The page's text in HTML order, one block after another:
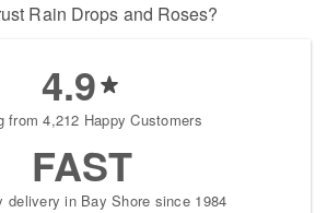
Rain Drops and Roses?
4.9
from 4,212 Happy Customers
FAST
delivery in Bay Shore since 1984